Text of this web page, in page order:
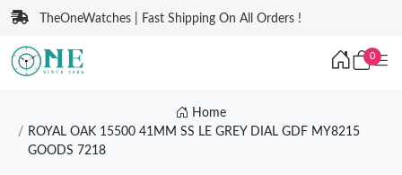
TheOneWatches | Fast Shipping On All Orders !
0
Home
ROYAL OAK 15500 41MM SS LE GREY DIAL GDF MY8215
GOODS 7218